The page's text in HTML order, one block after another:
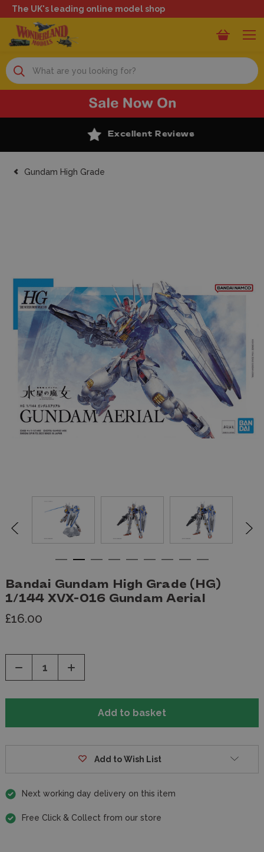
The UK's leading online model shop
Search
Excellent Reviews
Gundam High Grade
Bandai Gundam High Grade (HG)
1/144 XVX-016 Gundam Aerial
£16.00
Decrease
of
Increase
of
Add to Wish List
Next working day delivery on this item
Free Click & Collect from our store